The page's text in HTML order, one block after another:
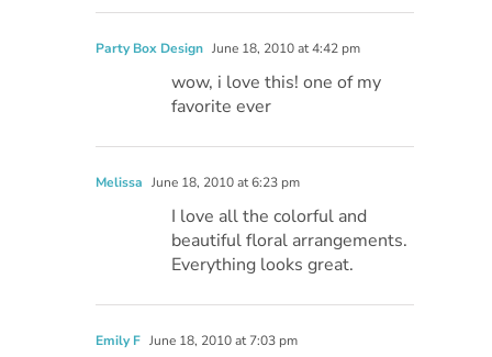
Party Box Design June 18, 2010 at 4:42 pm
wow, i love this! one of my
favorite ever
Melissa June 18, 2010 at 6:23 pm
I love all the colorful and
beautiful floral arrangements.
Everything looks great.
Emily F June 18, 2010 at 7:03 pm